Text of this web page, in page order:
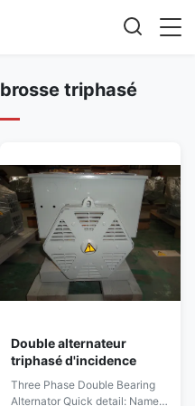
triphasé
Double alternateur
triphasé d'incidence
Three Phase Double Bearing
Alternator Quick detail: Name